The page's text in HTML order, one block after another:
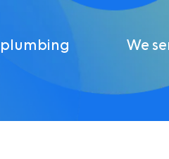
We